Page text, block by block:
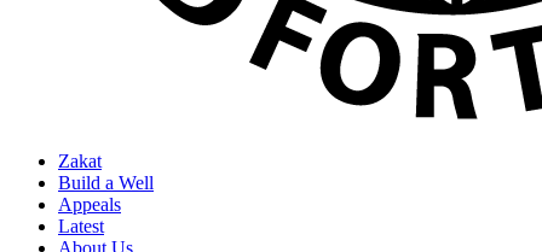
Zakat
Build a Well
Appeals
Latest